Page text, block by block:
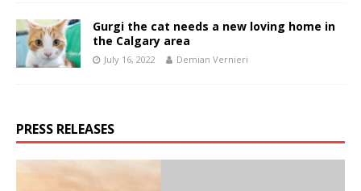
Gurgi the cat needs a new loving home in
the Calgary area
July 16, 2022 Demian Vernieri
PRESS RELEASES